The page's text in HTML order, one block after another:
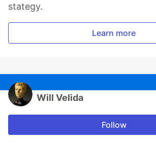
stategy.
Learn more
Will Velida
Follow